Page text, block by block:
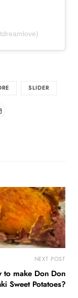
SLIDER
NEXT POST
to make Don Don
Sweet Potatoes?